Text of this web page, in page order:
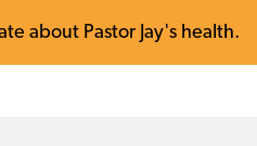
about Pastor Jay's health.